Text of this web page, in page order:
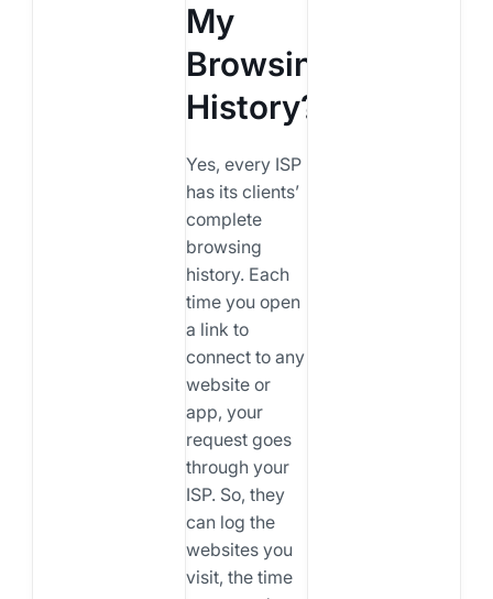
My
Browsing
History?
Yes, every ISP
has its clients’
complete
browsing
history. Each
time you open
a link to
connect to any
website or
app, your
request goes
through your
ISP. So, they
can log the
websites you
visit, the time